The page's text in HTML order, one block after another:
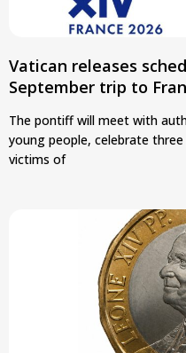
Vatican releases
September trip to
The pontiff will meet with
young people, celebrate
victims of